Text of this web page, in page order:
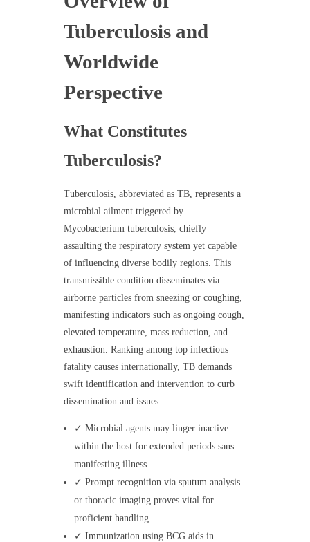
Tuberculosis and
Worldwide
Perspective
What Constitutes
Tuberculosis?
Tuberculosis, abbreviated as TB, represents a
microbial ailment triggered by
Mycobacterium tuberculosis, chiefly
assaulting the respiratory system yet capable
of influencing diverse bodily regions. This
transmissible condition disseminates via
airborne particles from sneezing or coughing,
manifesting indicators such as ongoing cough,
elevated temperature, mass reduction, and
exhaustion. Ranking among top infectious
fatality causes internationally, TB demands
swift identification and intervention to curb
dissemination and issues.
✓ Microbial agents may linger inactive
within the host for extended periods sans
manifesting illness.
✓ Prompt recognition via sputum analysis
or thoracic imaging proves vital for
proficient handling.
✓ Immunization using BCG aids in